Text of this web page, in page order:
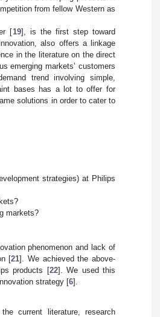
from fellow Western as
[19], is the first step toward
also offers a linkage
in the literature on the direct
emerging markets’ customers
trend involving simple,
bases has a lot to offer for
solutions in order to cater to
strategies) at Philips
markets?
phenomenon and lack of
[21]. We achieved the above-
products [22]. We used this
strategy [6].
current literature, research